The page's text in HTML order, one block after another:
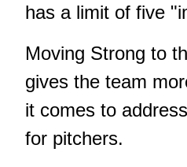
has a limit of five
Moving Strong to
gives the team
it comes to
for pitchers.